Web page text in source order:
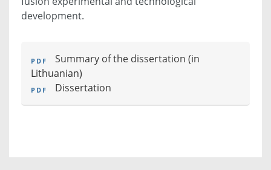
development.
Summary of the dissertation (in
Lithuanian)
Dissertation